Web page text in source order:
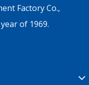
Factory Co.,
of 1969.